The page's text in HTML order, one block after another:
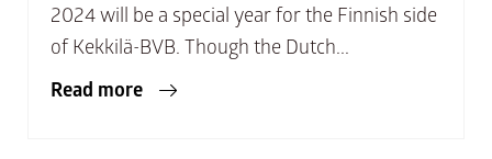
2024 will be a special year for the Finnish side
of Kekkilä-BVB. Though the Dutch...
Read more